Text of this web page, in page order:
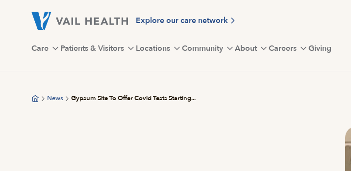
Explore our care network
Care Patients & Visitors Locations Community About Careers Giving
News Gypsum Site To Offer Covid Tests Starting...